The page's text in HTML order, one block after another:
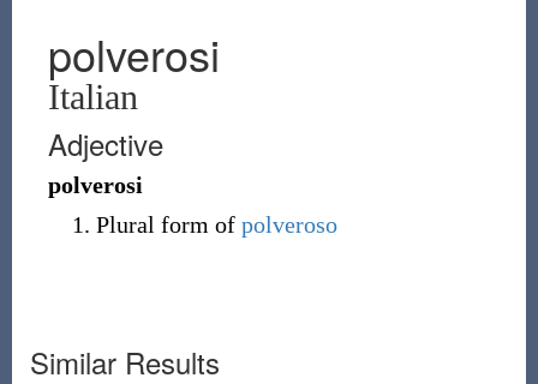
polverosi
Italian
Adjective
polverosi
Plural form of polveroso
Similar Results